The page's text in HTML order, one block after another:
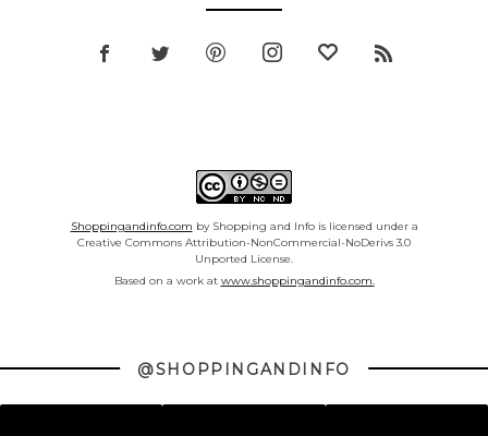
Shoppingandinfo.com by Shopping and Info is licensed under a
Creative Commons Attribution-NonCommercial-NoDerivs 3.0
Unported License.
Based on a work at www.shoppingandinfo.com.
@SHOPPINGANDINFO